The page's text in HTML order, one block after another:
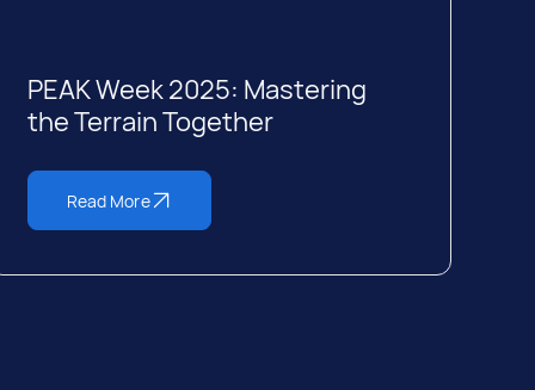
PEAK Week 2025: Mastering
the Terrain Together
Read More